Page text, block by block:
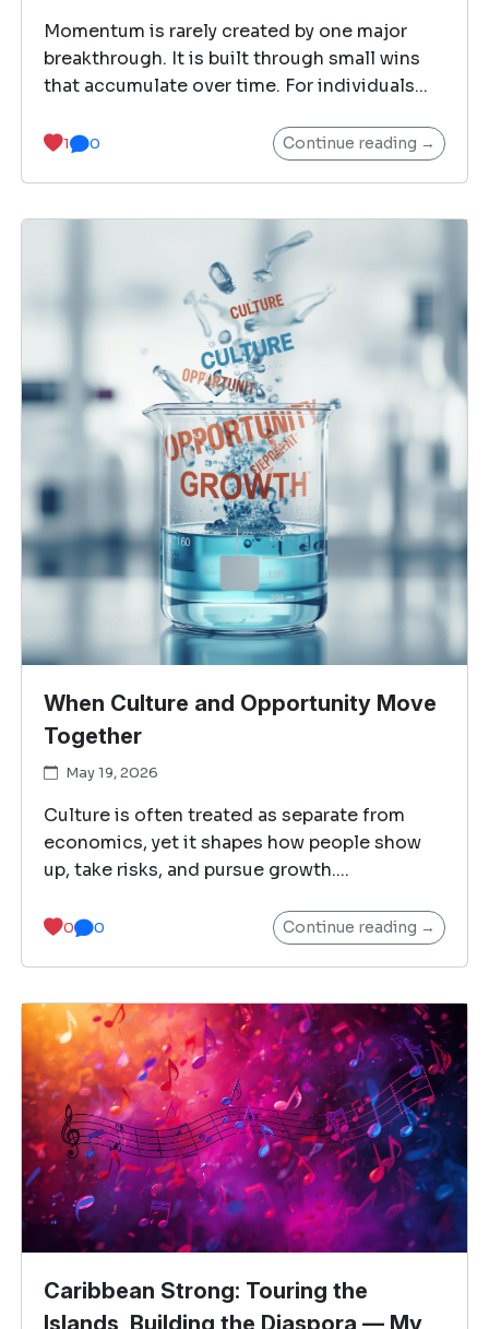
Momentum is rarely created by one major
breakthrough. It is built through small wins
that accumulate over time. For individuals...
1 0 Continue reading →
When Culture and Opportunity Move
Together
May 19, 2026
Culture is often treated as separate from
economics, yet it shapes how people show
up, take risks, and pursue growth....
0 0 Continue reading →
Caribbean Strong: Touring the
Islands, Building the Diaspora — My